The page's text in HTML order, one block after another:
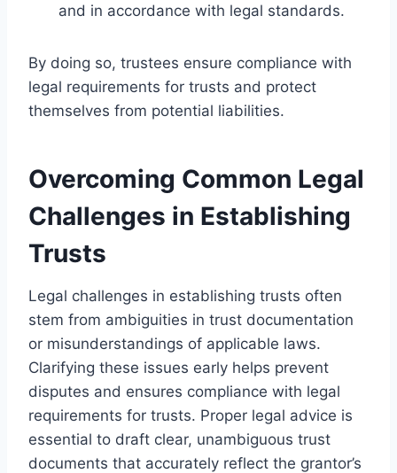
and in accordance with legal standards.
By doing so, trustees ensure compliance with
legal requirements for trusts and protect
themselves from potential liabilities.
Overcoming Common Legal
Challenges in Establishing
Trusts
Legal challenges in establishing trusts often
stem from ambiguities in trust documentation
or misunderstandings of applicable laws.
Clarifying these issues early helps prevent
disputes and ensures compliance with legal
requirements for trusts. Proper legal advice is
essential to draft clear, unambiguous trust
documents that accurately reflect the grantor’s